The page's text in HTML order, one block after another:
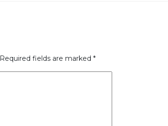
Required fields are marked *